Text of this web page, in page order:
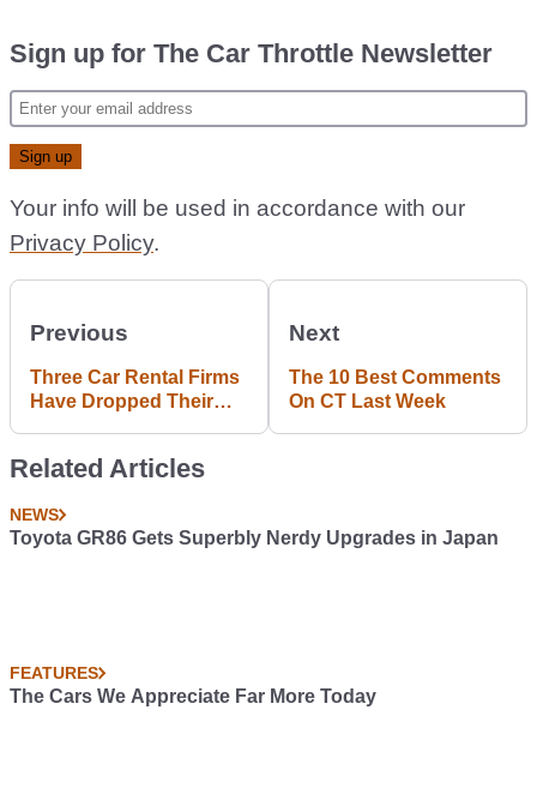
Sign up for The Car Throttle Newsletter
Your info will be used in accordance with our
Privacy Policy.
Previous
Three Car Rental Firms
Have Dropped Their
Next
The 10 Best Comments
On CT Last Week
Related Articles
NEWS
Toyota GR86 Gets Superbly Nerdy Upgrades in Japan
FEATURES
The Cars We Appreciate Far More Today